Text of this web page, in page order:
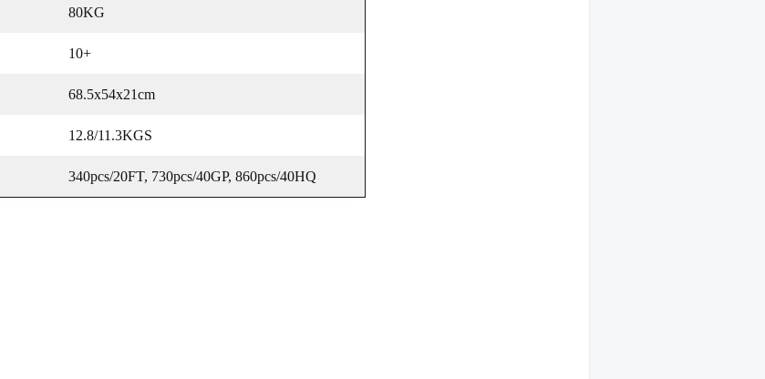
80KG
10+
68.5x54x21cm
12.8/11.3KGS
340pcs/20FT, 730pcs/40GP, 860pcs/40HQ